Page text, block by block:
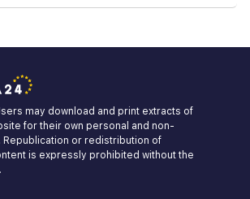
may download and print extracts of
for their own personal and non-
Republication or redistribution of
is expressly prohibited without the